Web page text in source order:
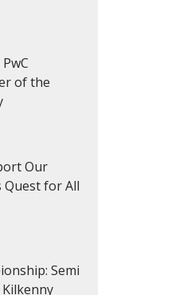
of the
Our
Quest for All
Semi
Kilkenny